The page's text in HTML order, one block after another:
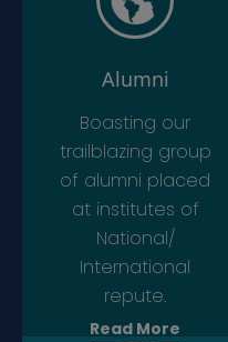
Alumni
Boasting our
trailblazing group
of alumni placed
at institutes of
National/
International
repute.
Read More